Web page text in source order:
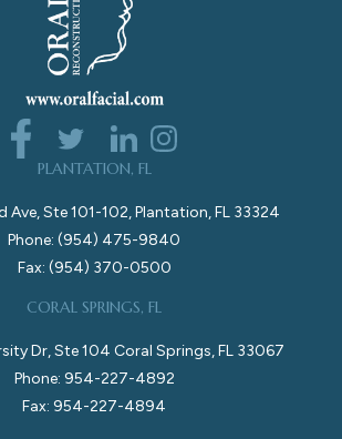
PLANTATION, FL
Ave, Ste 101-102, Plantation, FL 33324
Phone: (954) 475-9840
Fax: (954) 370-0500
CORAL SPRINGS, FL
Dr, Ste 104 Coral Springs, FL 33067
Phone: 954-227-4892
Fax: 954-227-4894